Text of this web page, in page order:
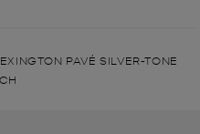
PAVÉ SILVER-TONE